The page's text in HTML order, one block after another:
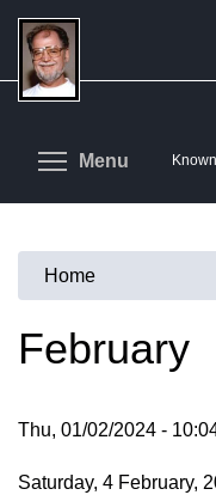
Skip
main
content
Menu
You
are
Home
February
Thu, 01/02/2024 -
Saturday, 4 February,